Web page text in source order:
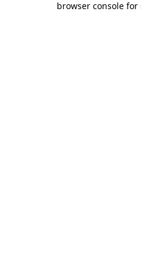
browser console